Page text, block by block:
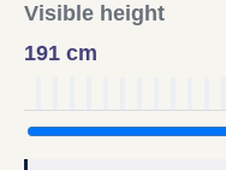
Visible height
191 cm